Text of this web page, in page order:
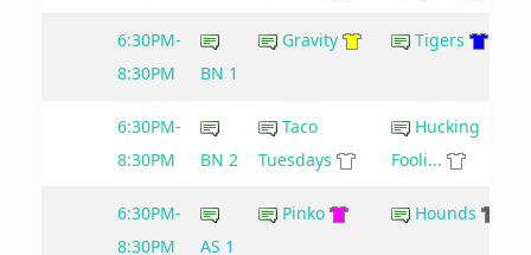
6:30PM-
8:30PM
BN 1
Gravity Tigers
6:30PM-
8:30PM
BN 2
Taco
Tuesdays
Hucking
Fooli...
6:30PM-
8:30PM
AS 1
Pinko Hounds